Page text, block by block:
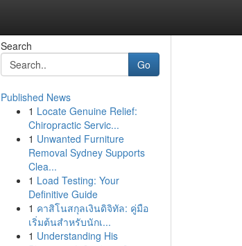
Search
Go
Published News
1 Locate Genuine Relief:
Chiropractic Servic...
1 Unwanted Furniture
Removal Sydney Supports
Clea...
1 Load Testing: Your
Definitive Guide
1 คาสิโนสกุลเงินดิจิทัล: คู่มือ
เริ่มต้นสำหรับนักเ...
1 Understanding His